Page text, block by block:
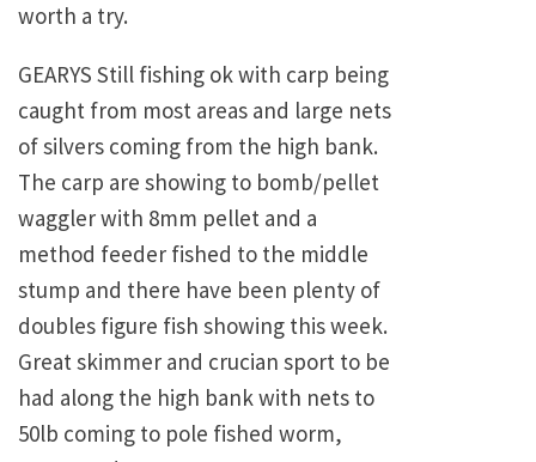
worth a try.
GEARYS Still fishing ok with carp being
caught from most areas and large nets
of silvers coming from the high bank.
The carp are showing to bomb/pellet
waggler with 8mm pellet and a
method feeder fished to the middle
stump and there have been plenty of
doubles figure fish showing this week.
Great skimmer and crucian sport to be
had along the high bank with nets to
50lb coming to pole fished worm,